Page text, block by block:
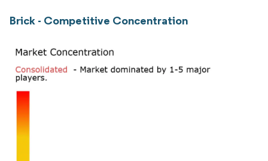
Brick - Competitive Concentration